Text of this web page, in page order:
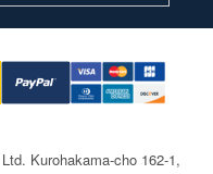
Kurohakama-cho 162-1,